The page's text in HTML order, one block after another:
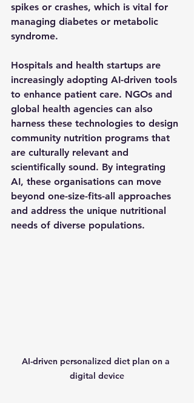
spikes or crashes, which is vital for
managing diabetes or metabolic
syndrome.
Hospitals and health startups are
increasingly adopting AI-driven tools
to enhance patient care. NGOs and
global health agencies can also
harness these technologies to design
community nutrition programs that
are culturally relevant and
scientifically sound. By integrating
AI, these organisations can move
beyond one-size-fits-all approaches
and address the unique nutritional
needs of diverse populations.
AI-driven personalized diet plan on a
digital device